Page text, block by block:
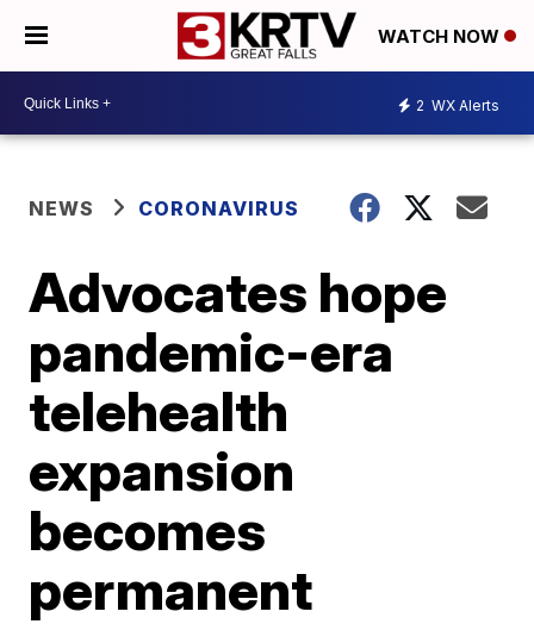
WATCH NOW
2 WX Alerts
NEWS CORONAVIRUS
Advocates hope
pandemic-era
telehealth
expansion
becomes
permanent